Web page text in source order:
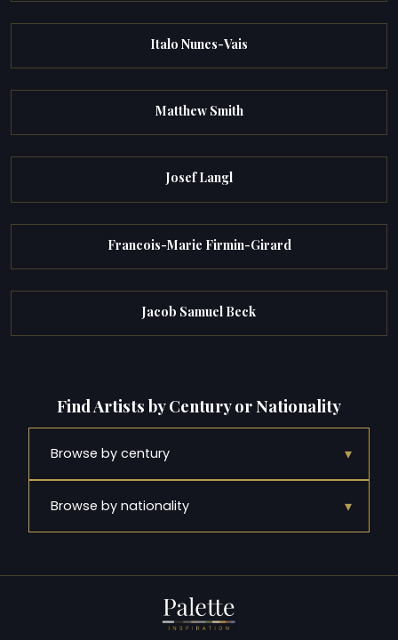
Italo Nunes-Vais
Matthew Smith
Josef Langl
Francois-Marie Firmin-Girard
Jacob Samuel Beck
Find Artists by Century or Nationality
Browse by century ▾
Browse by nationality ▾